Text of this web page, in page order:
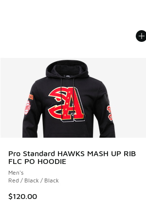
Pro Standard HAWKS MASH UP RIB
FLC PO HOODIE
Men's
Red / Black / Black
$120.00